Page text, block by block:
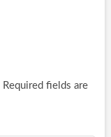
Required fields are